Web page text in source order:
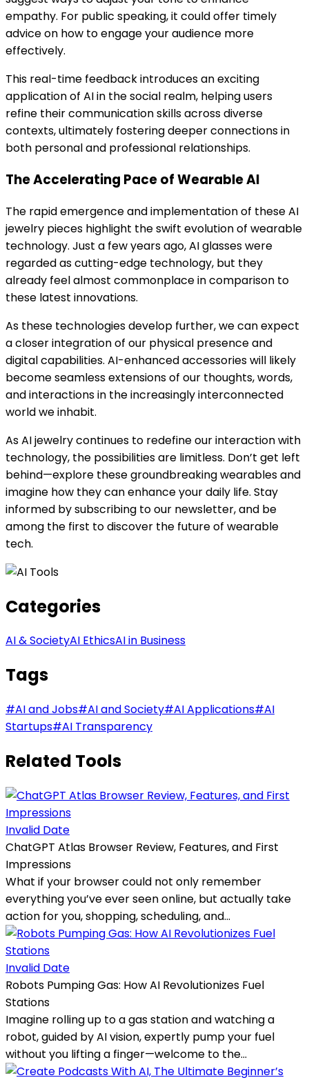
empathy. For public speaking, it could offer timely
advice on how to engage your audience more
effectively.
This real-time feedback introduces an exciting
application of AI in the social realm, helping users
refine their communication skills across diverse
contexts, ultimately fostering deeper connections in
both personal and professional relationships.
The Accelerating Pace of Wearable AI
The rapid emergence and implementation of these AI
jewelry pieces highlight the swift evolution of wearable
technology. Just a few years ago, AI glasses were
regarded as cutting-edge technology, but they
already feel almost commonplace in comparison to
these latest innovations.
As these technologies develop further, we can expect
a closer integration of our physical presence and
digital capabilities. AI-enhanced accessories will likely
become seamless extensions of our thoughts, words,
and interactions in the increasingly interconnected
world we inhabit.
As AI jewelry continues to redefine our interaction with
technology, the possibilities are limitless. Don’t get left
behind—explore these groundbreaking wearables and
imagine how they can enhance your daily life. Stay
informed by subscribing to our newsletter, and be
among the first to discover the future of wearable
tech.
Categories
AI & SocietyAI EthicsAI in Business
Tags
#AI and Jobs#AI and Society#AI Applications#AI
Startups#AI Transparency
Related Tools
Invalid Date
ChatGPT Atlas Browser Review, Features, and First
Impressions
What if your browser could not only remember
everything you’ve ever seen online, but actually take
action for you, shopping, scheduling, and...
Invalid Date
Robots Pumping Gas: How AI Revolutionizes Fuel
Stations
Imagine rolling up to a gas station and watching a
robot, guided by AI vision, expertly pump your fuel
without you lifting a finger—welcome to the...